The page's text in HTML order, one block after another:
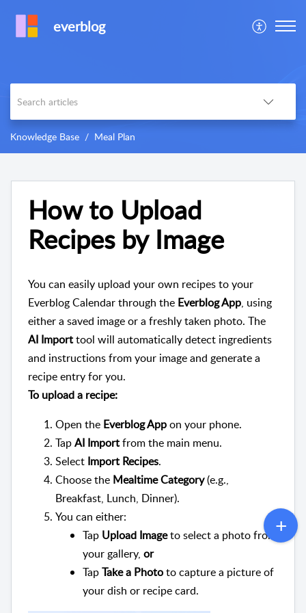
everblog
Knowledge Base Meal Plan
How to Upload
Recipes by Image
You can easily upload your own recipes to your
Everblog Calendar through the Everblog App, using
either a saved image or a freshly taken photo. The
AI Importtool will automatically detect ingredients
and instructions from your image and generate a
recipe entry for you.
To upload a recipe:
Open the Everblog Appon your phone.
TapAI Importfrom the main menu.
Select Import Recipes.
Choose the Mealtime Category(e.g.,
Breakfast, Lunch, Dinner).
You can either:
Tap Upload Imageto select a photo from
your gallery, or
TapTake a Phototo capture a picture of
your dish or recipe card.